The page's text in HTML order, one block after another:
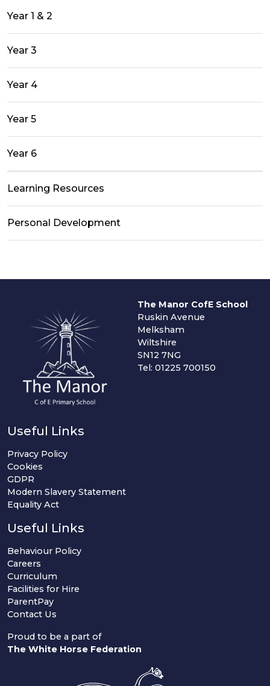
Year 1 & 2
Year 3
Year 4
Year 5
Year 6
Learning Resources
Personal Development
The Manor CofE School
Ruskin Avenue
Melksham
Wiltshire
SN12 7NG
Tel: 01225 700150
Useful Links
Privacy Policy
Cookies
GDPR
Modern Slavery Statement
Equality Act
Useful Links
Behaviour Policy
Careers
Curriculum
Facilities for Hire
ParentPay
Contact Us
Proud to be a part of
The White Horse Federation